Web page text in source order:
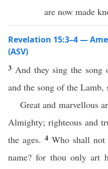
are now made
Revelation 15:3–4 —
(ASV)
3 And they sing the song
and the song of the Lamb,
Great and marvellous
Almighty; righteous and
the ages. 4 Who shall
name? for thou only art